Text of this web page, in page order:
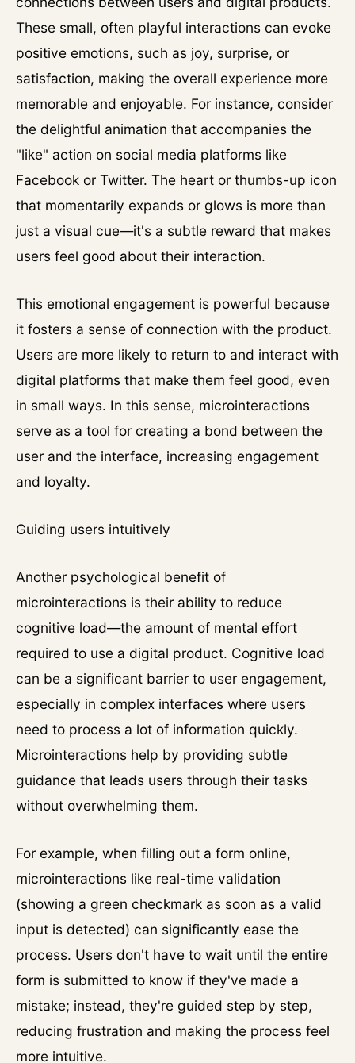
These small, often playful interactions can evoke
positive emotions, such as joy, surprise, or
satisfaction, making the overall experience more
memorable and enjoyable. For instance, consider
the delightful animation that accompanies the
"like" action on social media platforms like
Facebook or Twitter. The heart or thumbs-up icon
that momentarily expands or glows is more than
just a visual cue—it's a subtle reward that makes
users feel good about their interaction.
This emotional engagement is powerful because
it fosters a sense of connection with the product.
Users are more likely to return to and interact with
digital platforms that make them feel good, even
in small ways. In this sense, microinteractions
serve as a tool for creating a bond between the
user and the interface, increasing engagement
and loyalty.
Guiding users intuitively
Another psychological benefit of
microinteractions is their ability to reduce
cognitive load—the amount of mental effort
required to use a digital product. Cognitive load
can be a significant barrier to user engagement,
especially in complex interfaces where users
need to process a lot of information quickly.
Microinteractions help by providing subtle
guidance that leads users through their tasks
without overwhelming them.
For example, when filling out a form online,
microinteractions like real-time validation
(showing a green checkmark as soon as a valid
input is detected) can significantly ease the
process. Users don't have to wait until the entire
form is submitted to know if they've made a
mistake; instead, they're guided step by step,
reducing frustration and making the process feel
more intuitive.